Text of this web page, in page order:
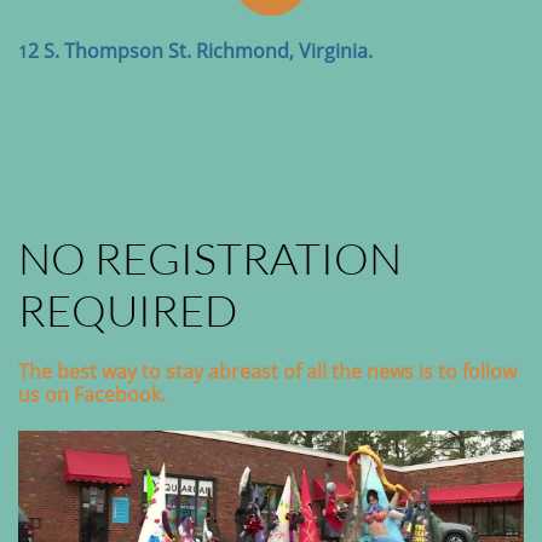
12 S. Thompson St. Richmond, Virginia.
NO REGISTRATION
REQUIRED
The best way to stay abreast of all the news is to follow
us on Facebook.